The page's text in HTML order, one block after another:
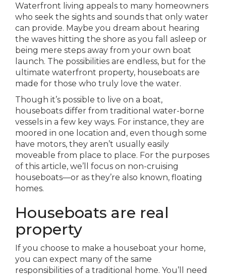
Waterfront living appeals to many homeowners
who seek the sights and sounds that only water
can provide. Maybe you dream about hearing
the waves hitting the shore as you fall asleep or
being mere steps away from your own boat
launch. The possibilities are endless, but for the
ultimate waterfront property, houseboats are
made for those who truly love the water.
Though it’s possible to live on a boat,
houseboats differ from traditional water-borne
vessels in a few key ways. For instance, they are
moored in one location and, even though some
have motors, they aren’t usually easily
moveable from place to place. For the purposes
of this article, we’ll focus on non-cruising
houseboats—or as they’re also known, floating
homes.
Houseboats are real
property
If you choose to make a houseboat your home,
you can expect many of the same
responsibilities of a traditional home. You’ll need